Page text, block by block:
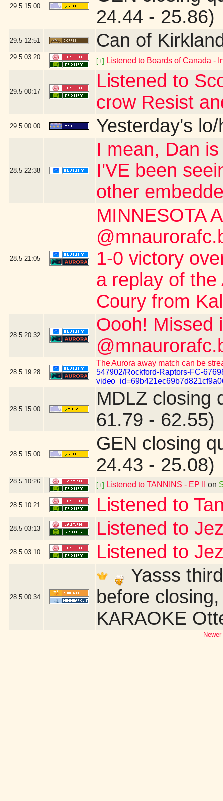
29.5 15:00
24.44 - 25.86)
29.5 12:51 Can of
29.5 03:20
[+] Listened to Boards of Canada -
29.5 00:17
Listened to
crow Resist
29.5 00:00 Yesterday's lo/
28.5 22:38
I mean, Dan
I'VE been
other
28.5 21:05
MINNESOTA
1-0 victory
a replay of the
Coury from
28.5 20:32
Oooh! Missed
28.5 19:28
The Aurora away match can be
547902/Rockford-Raptors-FC-
28.5 15:00
MDLZ closing
61.79 - 62.55)
28.5 15:00
GEN closing
24.43 - 25.08)
28.5 10:26
[+] Listened to TANNINS - EP II on
28.5 10:21 Listened to
28.5 03:13 Listened to
28.5 03:10 Listened to
28.5 00:34
Yasss
before
KARAOKE